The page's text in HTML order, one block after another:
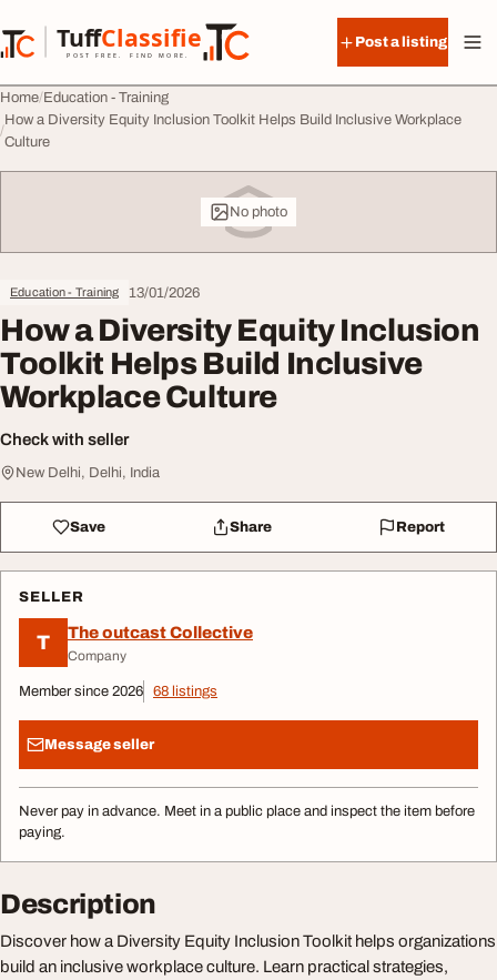
TuffClassified
POST FREE. FIND MORE.
TuffClassified
Post a listing
Home Education - Training
How a Diversity Equity Inclusion Toolkit Helps Build Inclusive Workplace
Culture
No photo
Education - Training 13/01/2026
How a Diversity Equity Inclusion
Toolkit Helps Build Inclusive
Workplace Culture
Check with seller
New Delhi, Delhi, India
Save Share Report
SELLER
T The outcast Collective
Company
Member since 2026 68 listings
Message seller
Never pay in advance. Meet in a public place and inspect the item before
paying.
Description
Discover how a Diversity Equity Inclusion Toolkit helps organizations
build an inclusive workplace culture. Learn practical strategies,